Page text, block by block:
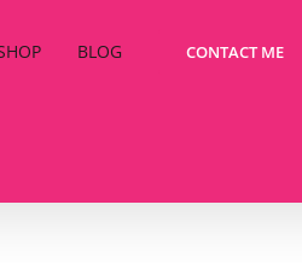
BLOG CONTACT ME